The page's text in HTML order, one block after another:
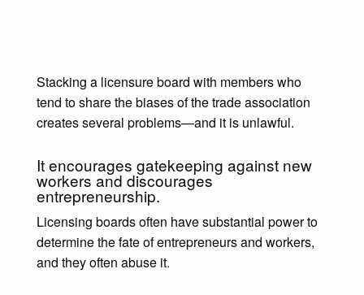
Stacking a licensure board with members who
tend to share the biases of the trade association
creates several problems⁠—and it is unlawful.
It encourages gatekeeping against new
workers and discourages
entrepreneurship.
Licensing boards often have substantial power to
determine the fate of entrepreneurs and workers,
and they often abuse it.